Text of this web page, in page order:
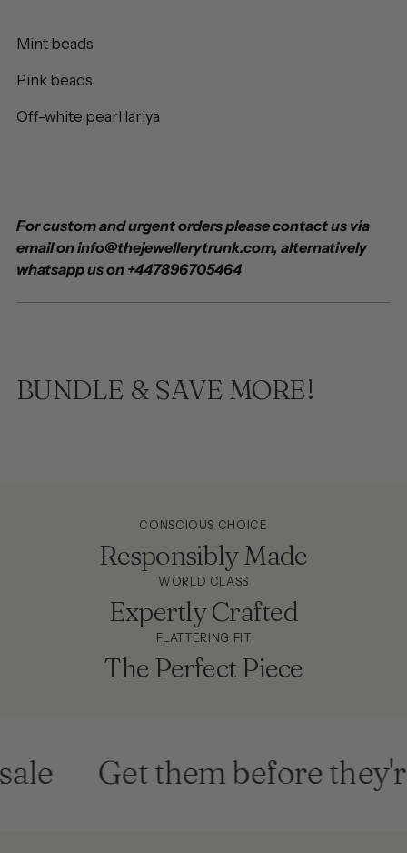
Mint beads
Pink beads
Off-white pearl lariya
For custom and urgent orders please contact us via
email on info@thejewellerytrunk.com, alternatively
whatsapp us on +447896705464
BUNDLE & SAVE MORE!
CONSCIOUS CHOICE
Responsibly Made
WORLD CLASS
Expertly Crafted
FLATTERING FIT
The Perfect Piece
Get them before they're